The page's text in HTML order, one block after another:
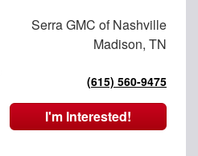
Serra GMC of Nashville
Madison, TN
(615) 560-9475
I'm Interested!